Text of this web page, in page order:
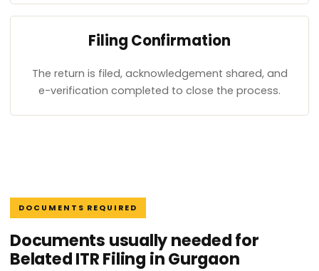
Filing Confirmation
The return is filed, acknowledgement shared, and
e-verification completed to close the process.
DOCUMENTS REQUIRED
Documents usually needed for
Belated ITR Filing in Gurgaon